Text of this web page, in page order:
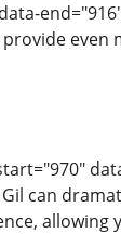
even
can
allowing